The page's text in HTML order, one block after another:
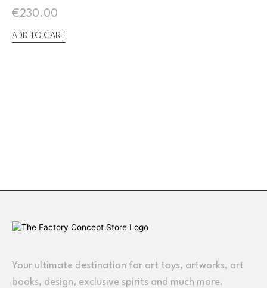
€230.00
ADD TO CART
Your ultimate destination for art toys, artworks, art
books, design, exclusive spirits and much more.